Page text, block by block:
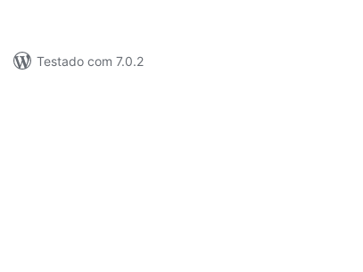
Testado com 7.0.2